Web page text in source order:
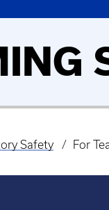
Laboratory
Safety
Safety For